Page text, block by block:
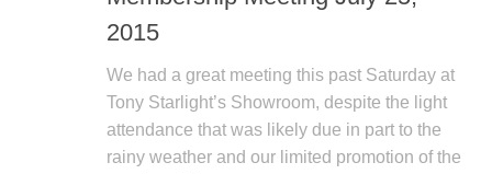
2015
We had a great meeting this past Saturday at
Tony Starlight’s Showroom, despite the light
attendance that was likely due in part to the
rainy weather and our limited promotion of the